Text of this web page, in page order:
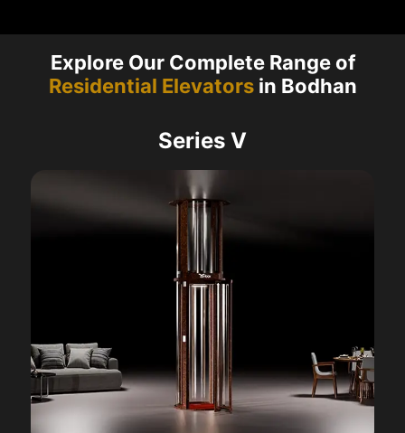
Explore Our Complete Range of
Residential Elevatorsin Bodhan
Series V